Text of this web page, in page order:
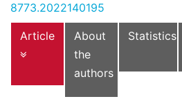
8773.2022140195
Article
About
the
authors
Statistics